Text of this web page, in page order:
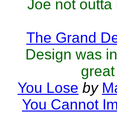
Joe not
The Grand
Design was
You Lose by
You Cannot